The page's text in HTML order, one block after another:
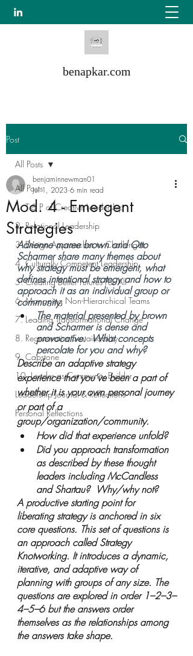
benapkar.com
Post
All Posts
1. T & P of Creative Leadership
2. Relational Leadership
3. Design Approaches to Challenges
4. Culturally Competent Leadership
5. Creating Better Futures For All
6. Managing Non-Hierarchical Teams
7. Leading Transformational Change
8. Regenerative Sustainability
9. Capstone
10. Leader as Community Builder
Leadership Journal & Reflections
Personal Reflections
All Posts
Mod. 4 - Emergent
Strategies
benjaminnewman01
Jul 1, 2023 6 min read
Adrienne maree brown and Otto
Scharmer share many themes about
why strategy must be emergent, what
defines intentional strategy and how to
approach it as an individual group or
community.
The material presented by brown
and Scharmer is dense and
provocative.  What concepts
percolate for you and why?
Describe an adaptive strategy
experience that you’ve been a part of
whether it is your own personal journey
or part of a
group/organization/community.
How did that experience unfold?
Did you approach transformation
as described by these thought
leaders including McCandless
and Shartau?  Why/why not?
A productive starting point for
liberating strategy is anchored in six
core questions. This set of questions is
an approach called Strategy
Knotworking. It introduces a dynamic,
iterative, and adaptive way of
planning with groups of any size. The
questions are explored in order 1–2–3–
4–5–6 but the answers order
themselves as the relationships among
the answers take shape.